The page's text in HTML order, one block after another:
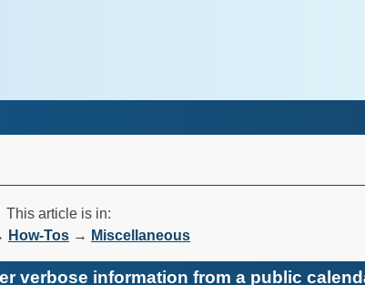
This article is in:
How-Tos → Miscellaneous
verbose information from a public